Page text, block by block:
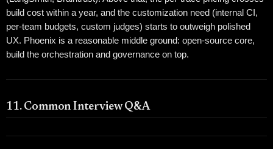
build cost within a year, and the customization need (internal CI,
per-team budgets, custom judges) starts to outweigh polished
UX. Phoenix is a reasonable middle ground: open-source core,
build the orchestration and governance on top.
11. Common Interview Q&A